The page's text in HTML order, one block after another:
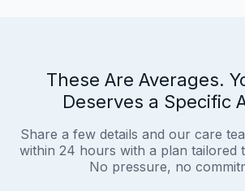
These Are Averages.
Deserves a Specific
Share a few details and our care
within 24 hours with a plan tailored
No pressure, no